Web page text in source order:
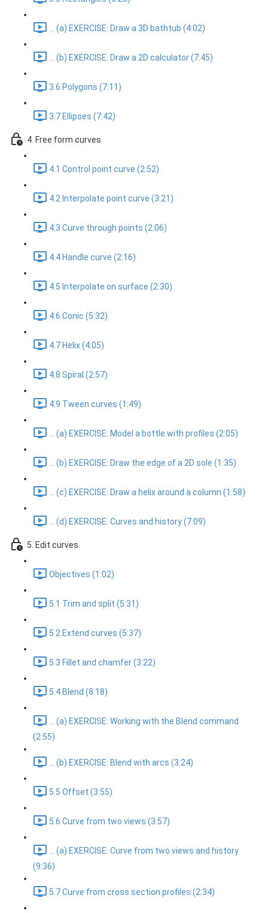
... (a) EXERCISE: Draw a 3D bathtub (4:02)
... (b) EXERCISE: Draw a 2D calculator (7:45)
3.6 Polygons (7:11)
3.7 Ellipses (7:42)
4. Free form curves
4.1 Control point curve (2:52)
4.2 Interpolate point curve (3:21)
4.3 Curve through points (2:06)
4.4 Handle curve (2:16)
4.5 Interpolate on surface (2:30)
4.6 Conic (5:32)
4.7 Helix (4:05)
4.8 Spiral (2:57)
4.9 Tween curves (1:49)
... (a) EXERCISE: Model a bottle with profiles (2:05)
... (b) EXERCISE: Draw the edge of a 2D sole (1:35)
... (c) EXERCISE: Draw a helix around a column (1:58)
... (d) EXERCISE: Curves and history (7:09)
5. Edit curves
Objectives (1:02)
5.1 Trim and split (5:31)
5.2 Extend curves (5:37)
5.3 Fillet and chamfer (3:22)
5.4 Blend (8:18)
... (a) EXERCISE: Working with the Blend command
(2:55)
... (b) EXERCISE: Blend with arcs (3:24)
5.5 Offset (3:55)
5.6 Curve from two views (3:57)
... (a) EXERCISE: Curve from two views and history
(9:36)
5.7 Curve from cross section profiles (2:34)